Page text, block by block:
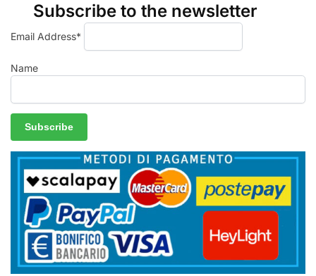
Subscribe to the newsletter
Email Address*
Name